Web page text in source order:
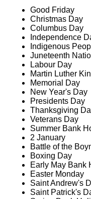
Good Friday
Christmas Day
Columbus Day
Independence
Indigenous
Juneteenth
Labour Day
Martin Luther
Memorial Day
New Year's Day
Presidents Day
Thanksgiving
Veterans Day
Summer Bank
2 January
Battle of the
Boxing Day
Early May Bank
Easter Monday
Saint Andrew's
Saint Patrick's